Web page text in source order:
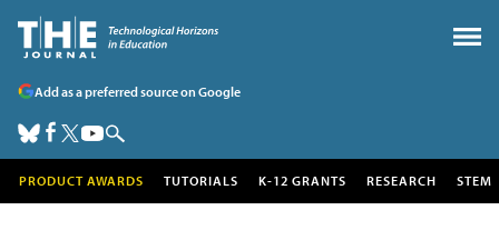
Add as a preferred source on Google
PRODUCT AWARDS TUTORIALS K-12 GRANTS RESEARCH STEM